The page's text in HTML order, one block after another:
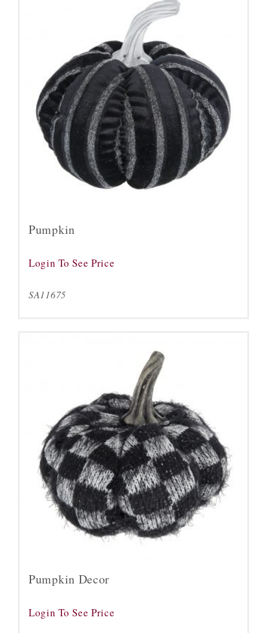
Pumpkin
Login To See Price
SA11675
Pumpkin Decor
Login To See Price